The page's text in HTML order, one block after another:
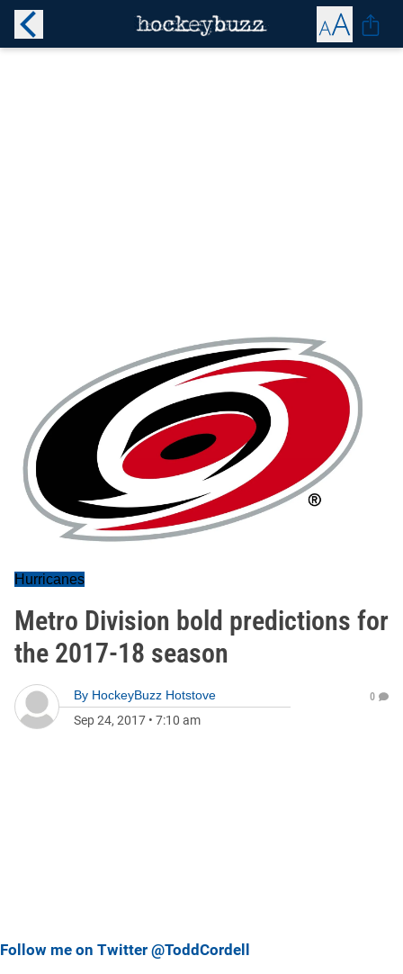
Hurricanes
Metro Division bold predictions for
the 2017-18 season
By HockeyBuzz Hotstove
Sep 24, 2017 • 7:10 am
0
Follow me on Twitter @ToddCordell